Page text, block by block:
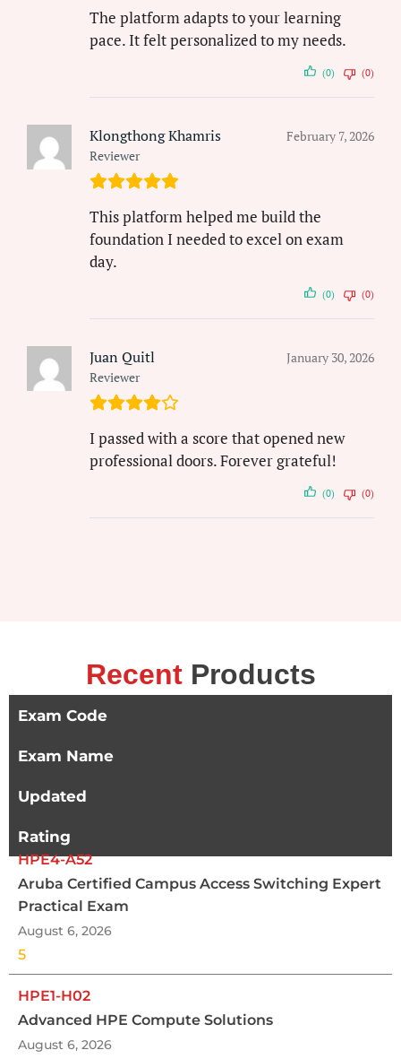
The platform adapts to your learning
pace. It felt personalized to my needs.
(0) (0)
Klongthong Khamris
Reviewer
February 7, 2026
This platform helped me build the
foundation I needed to excel on exam
day.
(0) (0)
Juan Quitl
Reviewer
January 30, 2026
I passed with a score that opened new
professional doors. Forever grateful!
(0) (0)
Recent Products
Exam Code
Exam Name
Updated
Rating
HPE4-A52
Aruba Certified Campus Access Switching Expert
Practical Exam
August 6, 2026
5
HPE1-H02
Advanced HPE Compute Solutions
August 6, 2026